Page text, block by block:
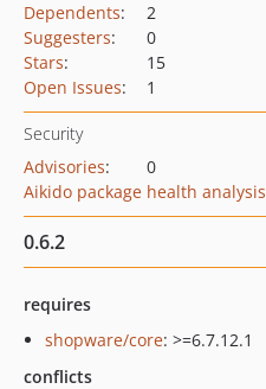
Dependents:
2
Suggesters:
0
Stars:
15
Open Issues: 1
Security
Advisories:
0
Aikido package health analysis
0.6.2
requires
shopware/core: >=6.7.12.1
conflicts